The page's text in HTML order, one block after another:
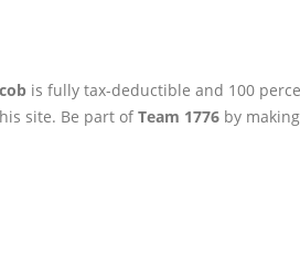
is fully tax-deductible and 100
site. Be part ofTeam 1776 by